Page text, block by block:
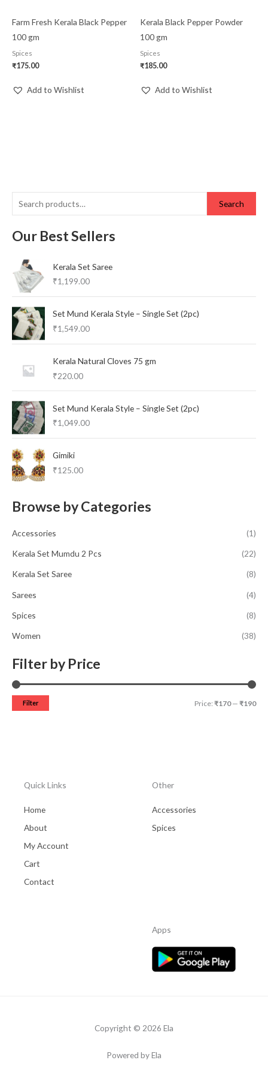
Search
Our Best Sellers
Kerala Set Saree
₹1,199.00
Set Mund Kerala Style – Single Set (2pc)
₹1,549.00
Kerala Natural Cloves 75 gm
₹220.00
Set Mund Kerala Style – Single Set (2pc)
₹1,049.00
Gimiki
₹125.00
Browse by Categories
Accessories (1)
Kerala Set Mumdu 2 Pcs (22)
Kerala Set Saree (8)
Sarees (4)
Spices (8)
Women (38)
Filter by Price
Filter Price: ₹170— ₹190
Farm Fresh Kerala Black Pepper
100 gm
Spices
₹175.00
Add to Wishlist
Kerala Black Pepper Powder
100 gm
Spices
₹185.00
Add to Wishlist
Quick Links
Home
About
My Account
Cart
Contact
Other
Accessories
Spices
Apps
Copyright © 2026 Ela
Powered by Ela